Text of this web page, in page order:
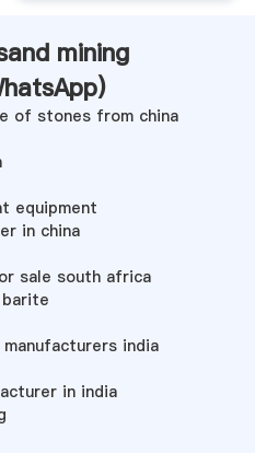
mining
)
of stones from china
equipment
in china
sale south africa
india
in india